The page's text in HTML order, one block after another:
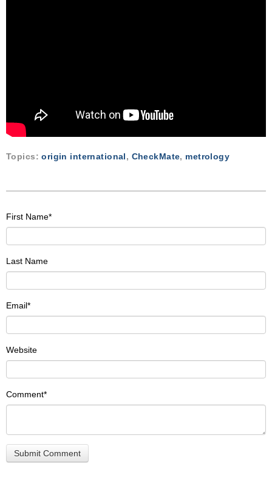
Topics:origin international, CheckMate, metrology
First Name*
Last Name
Email*
Website
Comment*